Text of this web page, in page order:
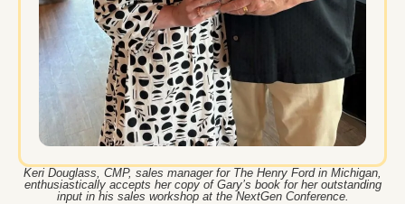
Keri Douglass, CMP, sales manager for The Henry Ford in Michigan,
enthusiastically accepts her copy of Gary’s book for her outstanding
input in his sales workshop at the NextGen Conference.